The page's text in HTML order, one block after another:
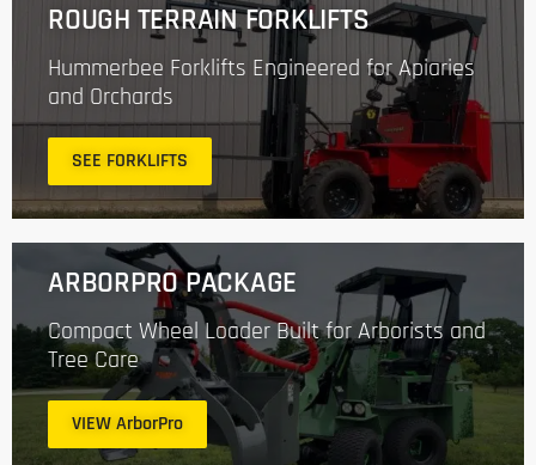
ROUGH TERRAIN FORKLIFTS
Hummerbee Forklifts Engineered for Apiaries
and Orchards
SEE FORKLIFTS
ARBORPRO PACKAGE
Compact Wheel Loader Built for Arborists and
Tree Care
VIEW ArborPro